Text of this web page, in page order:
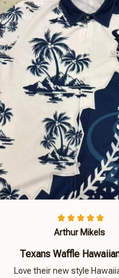
Arthur Mikels
Texans Waffle
Love their new style